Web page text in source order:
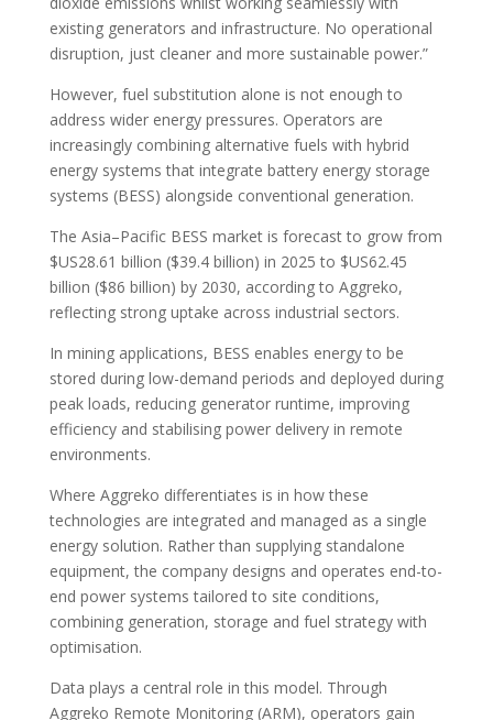
existing generators and infrastructure. No operational
disruption, just cleaner and more sustainable power.”
However, fuel substitution alone is not enough to
address wider energy pressures. Operators are
increasingly combining alternative fuels with hybrid
energy systems that integrate battery energy storage
systems (BESS) alongside conventional generation.
The Asia–Pacific BESS market is forecast to grow from
$US28.61 billion ($39.4 billion) in 2025 to $US62.45
billion ($86 billion) by 2030, according to Aggreko,
reflecting strong uptake across industrial sectors.
In mining applications, BESS enables energy to be
stored during low-demand periods and deployed during
peak loads, reducing generator runtime, improving
efficiency and stabilising power delivery in remote
environments.
Where Aggreko differentiates is in how these
technologies are integrated and managed as a single
energy solution. Rather than supplying standalone
equipment, the company designs and operates end-to-
end power systems tailored to site conditions,
combining generation, storage and fuel strategy with
optimisation.
Data plays a central role in this model. Through
Aggreko Remote Monitoring (ARM), operators gain